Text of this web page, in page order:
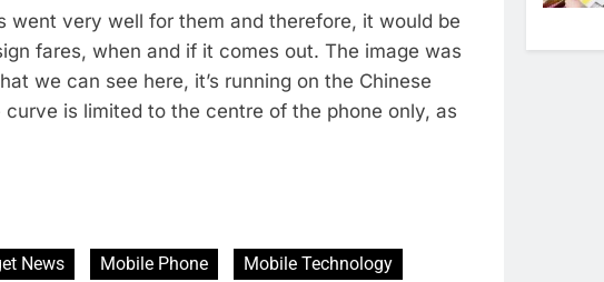
went very well for them and therefore, it would be
fares, when and if it comes out. The image was
we can see here, it’s running on the Chinese
is limited to the centre of the phone only, as
News Mobile Phone
Mobile Technology